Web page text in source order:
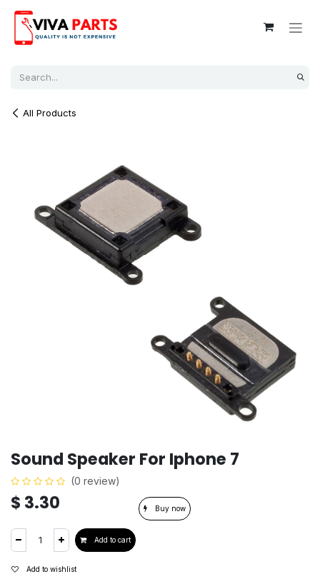
All Products
Sound Speaker For Iphone 7
(0 review)
$ 3.30
Add to cart
Buy now
Add to wishlist